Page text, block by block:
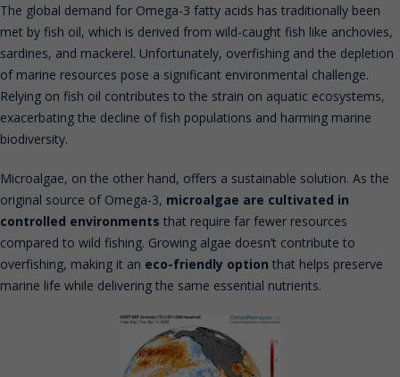
The global demand for Omega-3 fatty acids has traditionally been
met by fish oil, which is derived from wild-caught fish like anchovies,
sardines, and mackerel. Unfortunately, overfishing and the depletion
of marine resources pose a significant environmental challenge.
Relying on fish oil contributes to the strain on aquatic ecosystems,
exacerbating the decline of fish populations and harming marine
biodiversity.
Microalgae, on the other hand, offers a sustainable solution. As the
original source of Omega-3, microalgae are cultivated in
controlled environments that require far fewer resources
compared to wild fishing. Growing algae doesn’t contribute to
overfishing, making it an eco-friendly option that helps preserve
marine life while delivering the same essential nutrients.